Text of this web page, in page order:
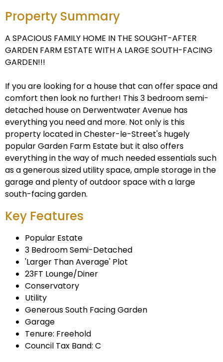
Property Summary
A SPACIOUS FAMILY HOME IN THE SOUGHT-AFTER
GARDEN FARM ESTATE WITH A LARGE SOUTH-FACING
GARDEN!!!
If you are looking for a house that can offer space and
comfort then look no further! This 3 bedroom semi-
detached house on Derwentwater Avenue has
everything you need and more. Not only is this
property located in Chester-le-Street's hugely
popular Garden Farm Estate but it also offers
everything in the way of much needed essentials such
as a generous sized utility space, ample storage in the
garage and plenty of outdoor space with a large
south-facing garden.
Key Features
Popular Estate
3 Bedroom Semi-Detached
'Larger Than Average' Plot
23FT Lounge/Diner
Conservatory
Utility
Generous South Facing Garden
Garage
Tenure: Freehold
Council Tax Band: C